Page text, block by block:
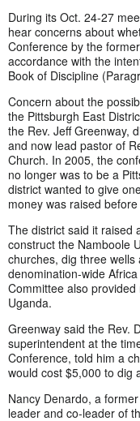
During its Oct. 24-27
hear concerns about
Conference by the
accordance with the
Book of Discipline
Concern about the
the Pittsburgh East
the Rev. Jeff Greenway,
and now lead pastor of
Church. In 2005, the
no longer was to be a
district wanted to give
money was raised
The district said it raised
construct the Namboole
churches, dig three
denomination-wide
Committee also
Uganda.
Greenway said the Rev.
superintendent at the
Conference, told him a
would cost $5,000 to dig
Nancy Denardo, a
leader and co-leader of